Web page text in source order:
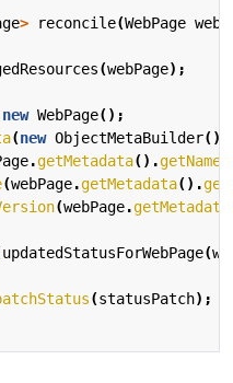
> reconcile(WebPage
(webPage);
new WebPage();
(new ObjectMetaBuilder()
.getMetadata().getName
(webPage.getMetadata().
(webPage.getMetadata
updatedStatusForWebPage(
(statusPatch);